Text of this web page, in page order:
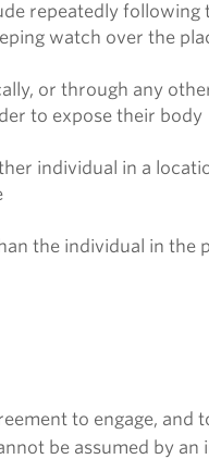
repeatedly
watch over the
or through any
to expose their body
individual in a
the individual in
to engage,
be assumed by an